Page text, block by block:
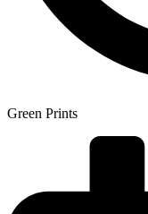
Green Prints